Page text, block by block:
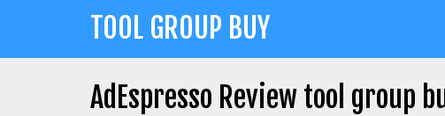
TOOL GROUP BUY
AdEspresso Review tool group